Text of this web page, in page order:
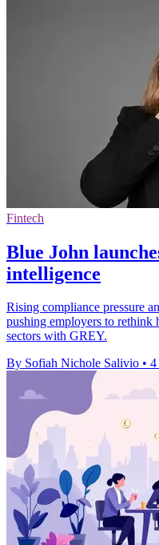
Fintech
Blue John
intelligence
Rising compliance pressure
pushing employers to rethink
sectors with GREY.
By Sofiah Nichole Salivio • 4